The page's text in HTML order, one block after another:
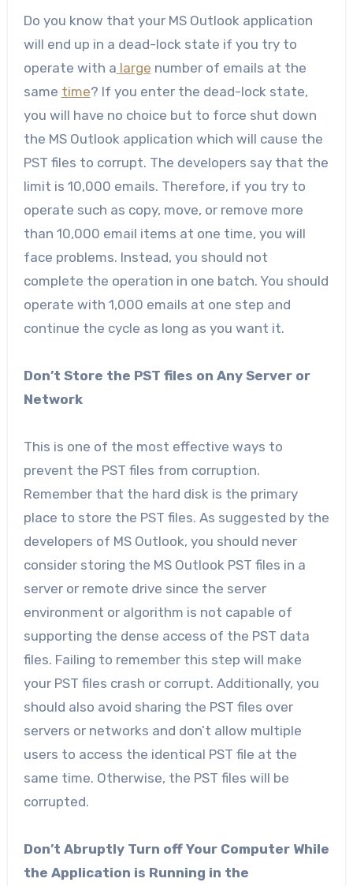
Do you know that your MS Outlook application
will end up in a dead-lock state if you try to
operate with a large number of emails at the
same time? If you enter the dead-lock state,
you will have no choice but to force shut down
the MS Outlook application which will cause the
PST files to corrupt. The developers say that the
limit is 10,000 emails. Therefore, if you try to
operate such as copy, move, or remove more
than 10,000 email items at one time, you will
face problems. Instead, you should not
complete the operation in one batch. You should
operate with 1,000 emails at one step and
continue the cycle as long as you want it.
Don’t Store the PST files on Any Server or
Network
This is one of the most effective ways to
prevent the PST files from corruption.
Remember that the hard disk is the primary
place to store the PST files. As suggested by the
developers of MS Outlook, you should never
consider storing the MS Outlook PST files in a
server or remote drive since the server
environment or algorithm is not capable of
supporting the dense access of the PST data
files. Failing to remember this step will make
your PST files crash or corrupt. Additionally, you
should also avoid sharing the PST files over
servers or networks and don’t allow multiple
users to access the identical PST file at the
same time. Otherwise, the PST files will be
corrupted.
Don’t Abruptly Turn off Your Computer While
the Application is Running in the